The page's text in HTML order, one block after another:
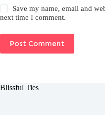
Save my name, email and
next time I comment.
Post Comment
Blissful Ties